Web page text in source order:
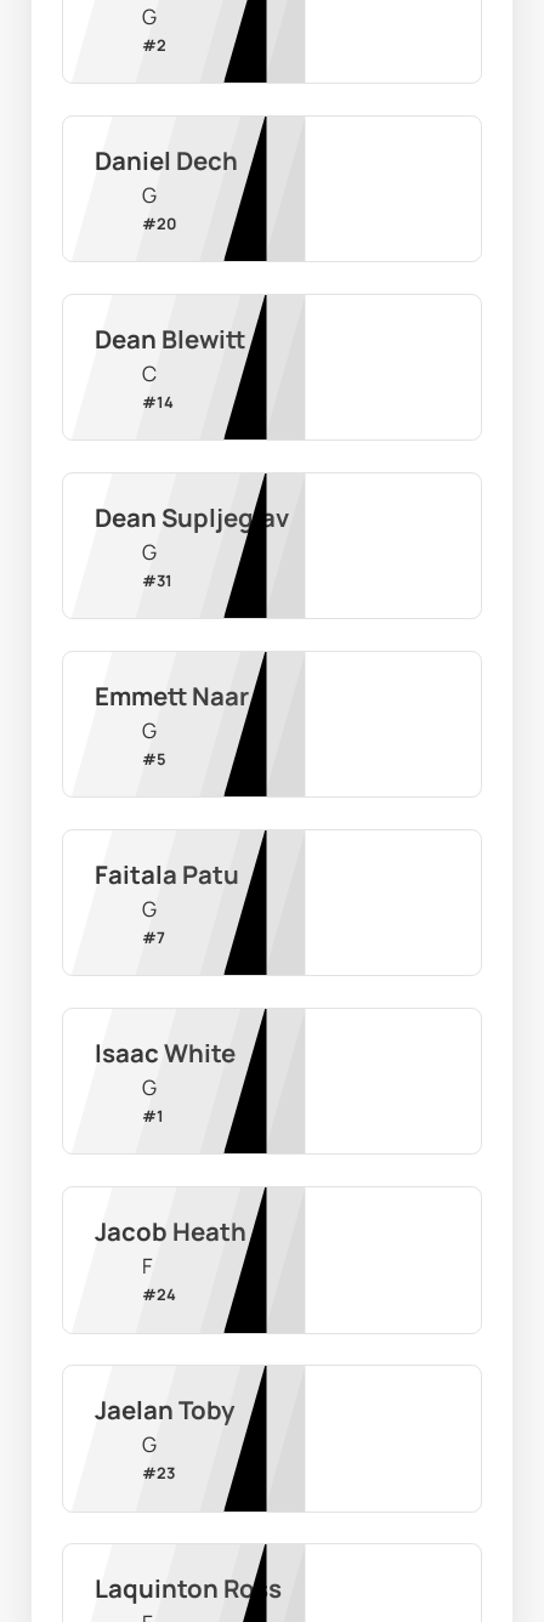
G
#2
Daniel Dech
G
#20
Dean Blewitt
C
#14
Dean Supljeglav
G
#31
Emmett Naar
G
#5
Faitala Patu
G
#7
Isaac White
G
#1
Jacob Heath
F
#24
Jaelan Toby
G
#23
Laquinton Ross